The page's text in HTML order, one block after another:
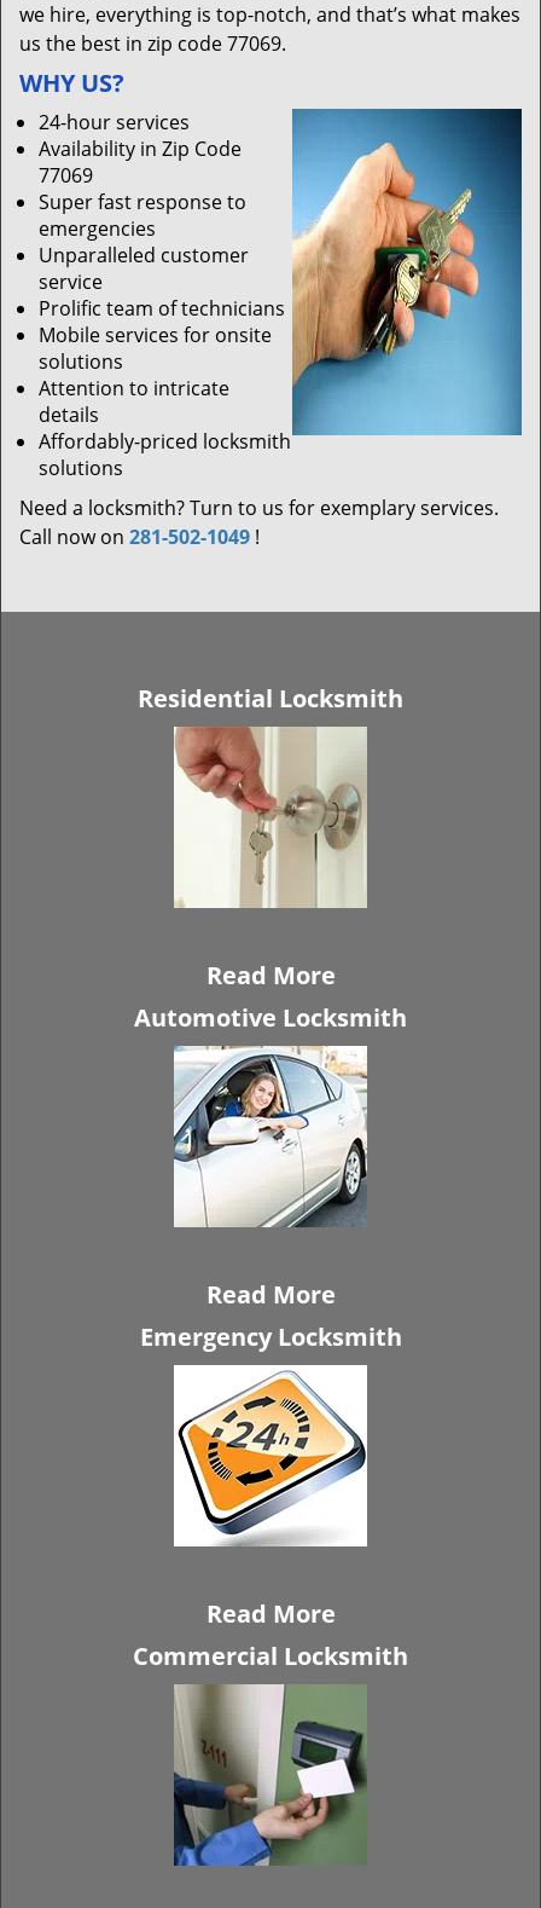
we hire, everything is top-notch, and that’s what makes
us the best in zip code 77069.
WHY US?
24-hour services
Availability in Zip Code
77069
Super fast response to
emergencies
Unparalleled customer
service
Prolific team of technicians
Mobile services for onsite
solutions
Attention to intricate
details
Affordably-priced locksmith
solutions
Need a locksmith? Turn to us for exemplary services.
Call now on 281-502-1049 !
Residential Locksmith
Read More
Automotive Locksmith
Read More
Emergency Locksmith
Read More
Commercial Locksmith